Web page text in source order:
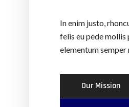
In enim justo,
felis eu pede
elementum semper
Our Mission